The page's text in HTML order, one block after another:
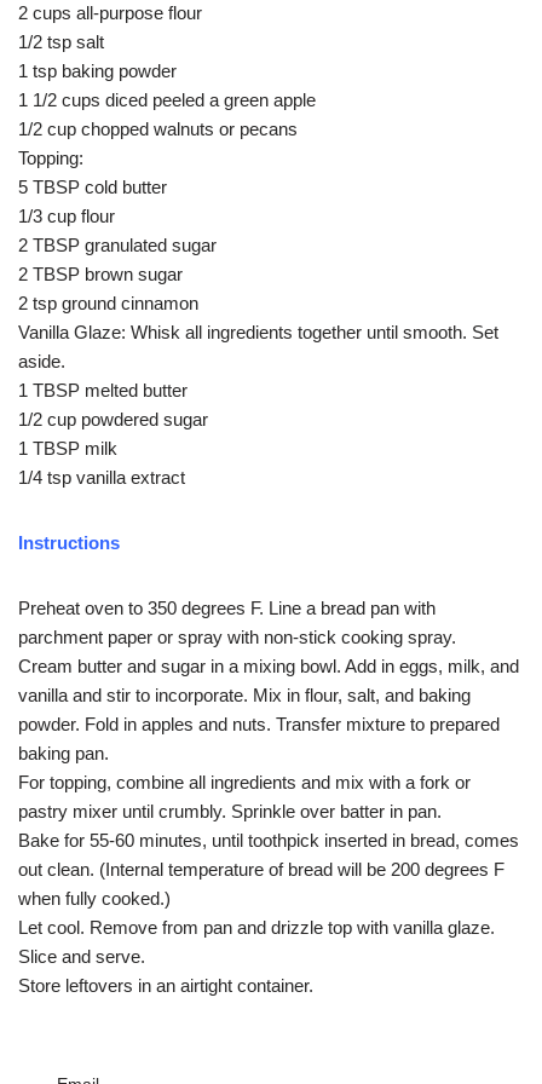
2 cups all-purpose flour
1/2 tsp salt
1 tsp baking powder
1 1/2 cups diced peeled a green apple
1/2 cup chopped walnuts or pecans
Topping:
5 TBSP cold butter
1/3 cup flour
2 TBSP granulated sugar
2 TBSP brown sugar
2 tsp ground cinnamon
Vanilla Glaze: Whisk all ingredients together until smooth. Set
aside.
1 TBSP melted butter
1/2 cup powdered sugar
1 TBSP milk
1/4 tsp vanilla extract
Instructions
Preheat oven to 350 degrees F. Line a bread pan with
parchment paper or spray with non-stick cooking spray.
Cream butter and sugar in a mixing bowl. Add in eggs, milk, and
vanilla and stir to incorporate. Mix in flour, salt, and baking
powder. Fold in apples and nuts. Transfer mixture to prepared
baking pan.
For topping, combine all ingredients and mix with a fork or
pastry mixer until crumbly. Sprinkle over batter in pan.
Bake for 55-60 minutes, until toothpick inserted in bread, comes
out clean. (Internal temperature of bread will be 200 degrees F
when fully cooked.)
Let cool. Remove from pan and drizzle top with vanilla glaze.
Slice and serve.
Store leftovers in an airtight container.